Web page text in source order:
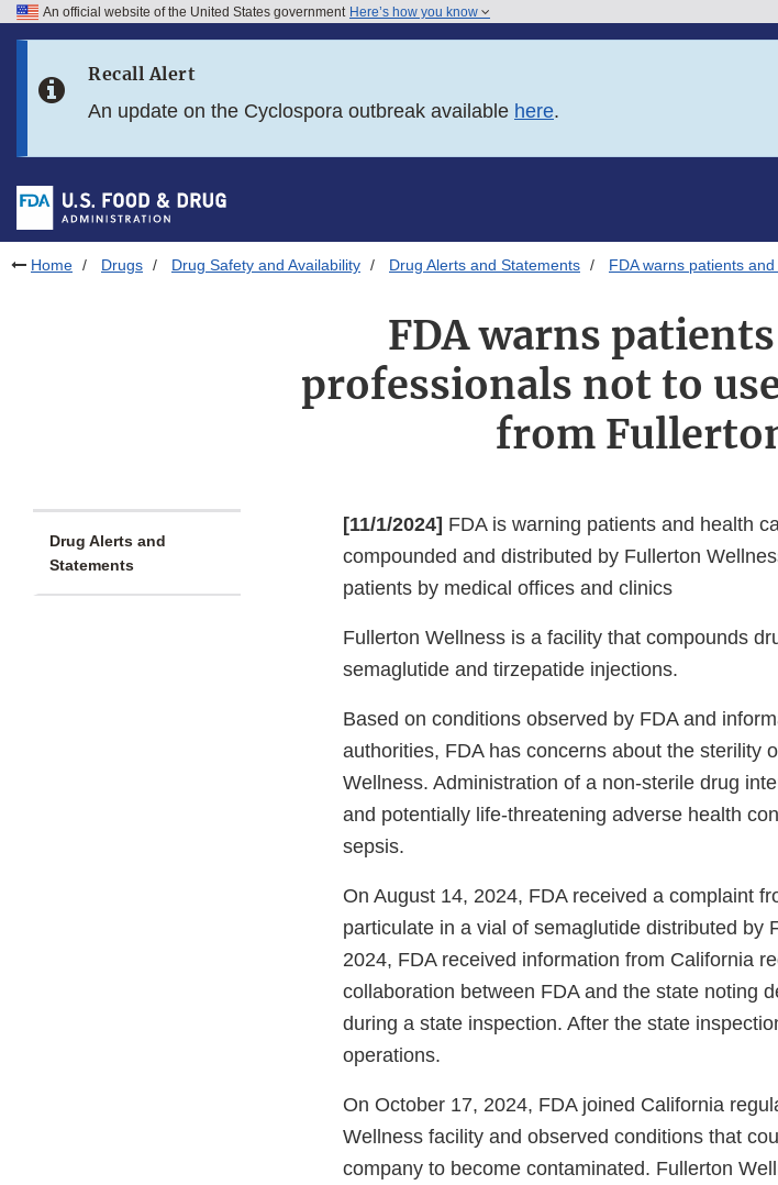
Skip to FDA Search
Skip to footer links
An official website of the United States government Here’s how you know
Recall Alert
An update on the Cyclospora outbreak available here.
Home Drugs Drug Safety and Availability Drug Alerts and Statements FDA warns patients
FDA warns
professionals not to
from
Drug Alerts and
Statements
[11/1/2024] FDA is warning patients and health
compounded and distributed by Fullerton
patients by medical offices and clinics
Fullerton Wellness is a facility that compounds
semaglutide and tirzepatide injections.
Based on conditions observed by FDA and
authorities, FDA has concerns about the sterility
Wellness. Administration of a non-sterile drug
and potentially life-threatening adverse health
sepsis.
On August 14, 2024, FDA received a complaint
particulate in a vial of semaglutide distributed by
2024, FDA received information from California
collaboration between FDA and the state noting
during a state inspection. After the state
operations.
On October 17, 2024, FDA joined California
Wellness facility and observed conditions that
company to become contaminated. Fullerton